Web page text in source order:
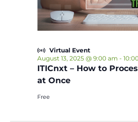
ITICnxt – How to
at Once
August 13, 2025 @ 9:00 am -
Virtual Event
Free